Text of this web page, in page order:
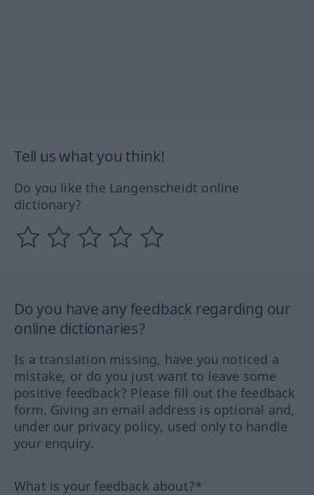
Tell us what you think!
Do you like the Langenscheidt online
dictionary?
Do you have any feedback regarding our
online dictionaries?
Is a translation missing, have you noticed a
mistake, or do you just want to leave some
positive feedback? Please fill out the feedback
form. Giving an email address is optional and,
under our privacy policy, used only to handle
your enquiry.
What is your feedback about?*